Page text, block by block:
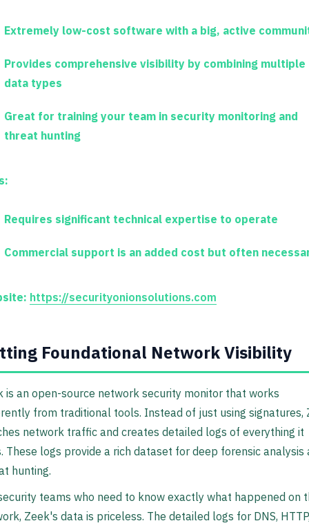
Extremely low-cost software with a big, active
Provides comprehensive visibility by combining multiple
data types
Great for training your team in security monitoring and
threat hunting
Requires significant technical expertise to operate
Commercial support is an added cost but often
https://securityonionsolutions.com
Foundational Network Visibility
is an open-source network security monitor that works
from traditional tools. Instead of just using signatures,
network traffic and creates detailed logs of everything it
These logs provide a rich dataset for deep forensic analysis
hunting.
teams who need to know exactly what happened on
Zeek's data is priceless. The detailed logs for DNS,